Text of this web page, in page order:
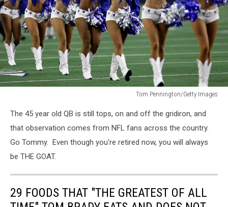
Tom Pennington/Getty Images
Cowboys
Cheerleaders
The 45 year old QB is still tops, on and off the gridiron, and
that observation comes from NFL fans across the country.
Go Tommy. Even though you're retired now, you will always
be THE GOAT.
29 FOODS THAT "THE GREATEST OF ALL